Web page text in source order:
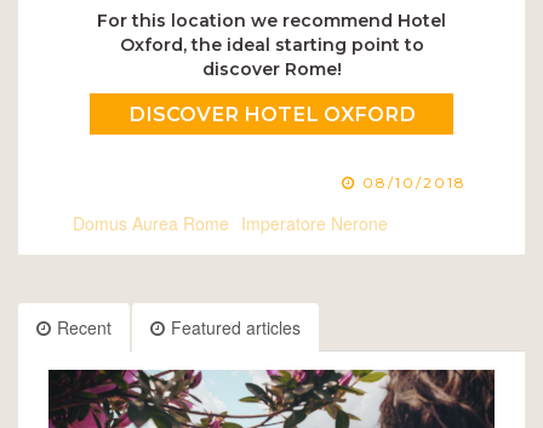
For this location we recommend Hotel
Oxford, the ideal starting point to
discover Rome!
DISCOVER HOTEL OXFORD
08/10/2018
Domus Aurea Rome Imperatore Nerone
Recent Featured articles